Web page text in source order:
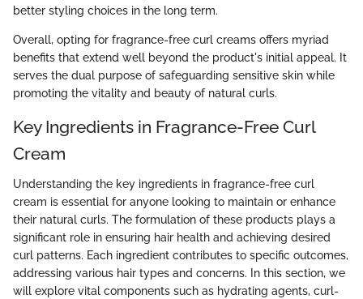
better styling choices in the long term.
Overall, opting for fragrance-free curl creams offers myriad
benefits that extend well beyond the product's initial appeal. It
serves the dual purpose of safeguarding sensitive skin while
promoting the vitality and beauty of natural curls.
Key Ingredients in Fragrance-Free Curl
Cream
Understanding the key ingredients in fragrance-free curl
cream is essential for anyone looking to maintain or enhance
their natural curls. The formulation of these products plays a
significant role in ensuring hair health and achieving desired
curl patterns. Each ingredient contributes to specific outcomes,
addressing various hair types and concerns. In this section, we
will explore vital components such as hydrating agents, curl-